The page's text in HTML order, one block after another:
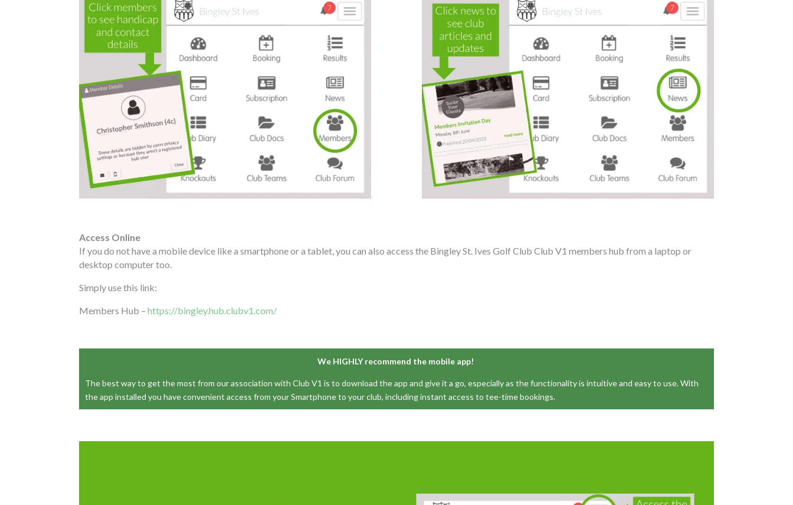
Access Online
If you do not have a mobile device like a smartphone or a tablet, you can also access the Bingley St. Ives Golf Club Club V1 members hub from a laptop or
desktop computer too.
Simply use this link:
Members Hub –https://bingley.hub.clubv1.com/
We HIGHLY recommend the mobile app!
The best way to get the most from our association with Club V1 is to download the app and give it a go, especially as the functionality is intuitive and easy to use. With
the app installed you have convenient access from your Smartphone to your club, including instant access to tee-time bookings.